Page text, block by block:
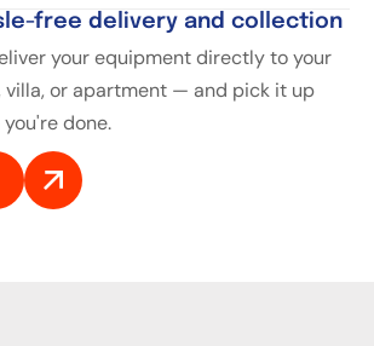
free delivery and collection
your equipment directly to your
villa, or apartment — and pick it up
done.